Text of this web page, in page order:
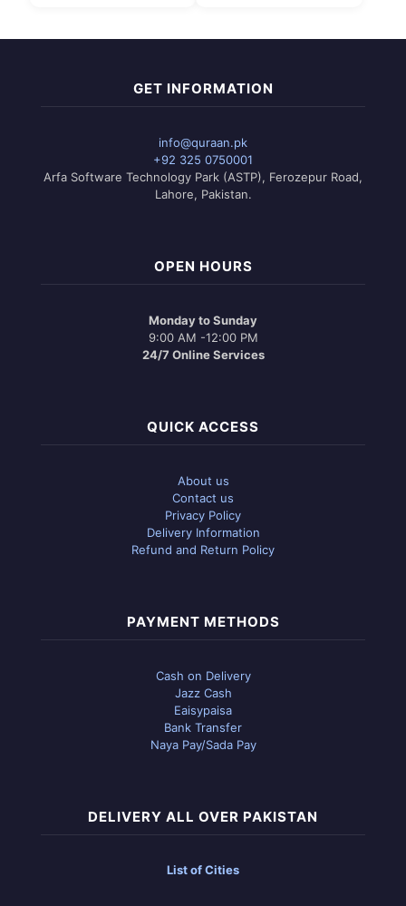
GET INFORMATION
info@quraan.pk
+92 325 0750001
Arfa Software Technology Park (ASTP), Ferozepur Road,
Lahore, Pakistan.
OPEN HOURS
Monday to Sunday
9:00 AM -12:00 PM
24/7 Online Services
QUICK ACCESS
About us
Contact us
Privacy Policy
Delivery Information
Refund and Return Policy
PAYMENT METHODS
Cash on Delivery
Jazz Cash
Eaisypaisa
Bank Transfer
Naya Pay/Sada Pay
DELIVERY ALL OVER PAKISTAN
List of Cities